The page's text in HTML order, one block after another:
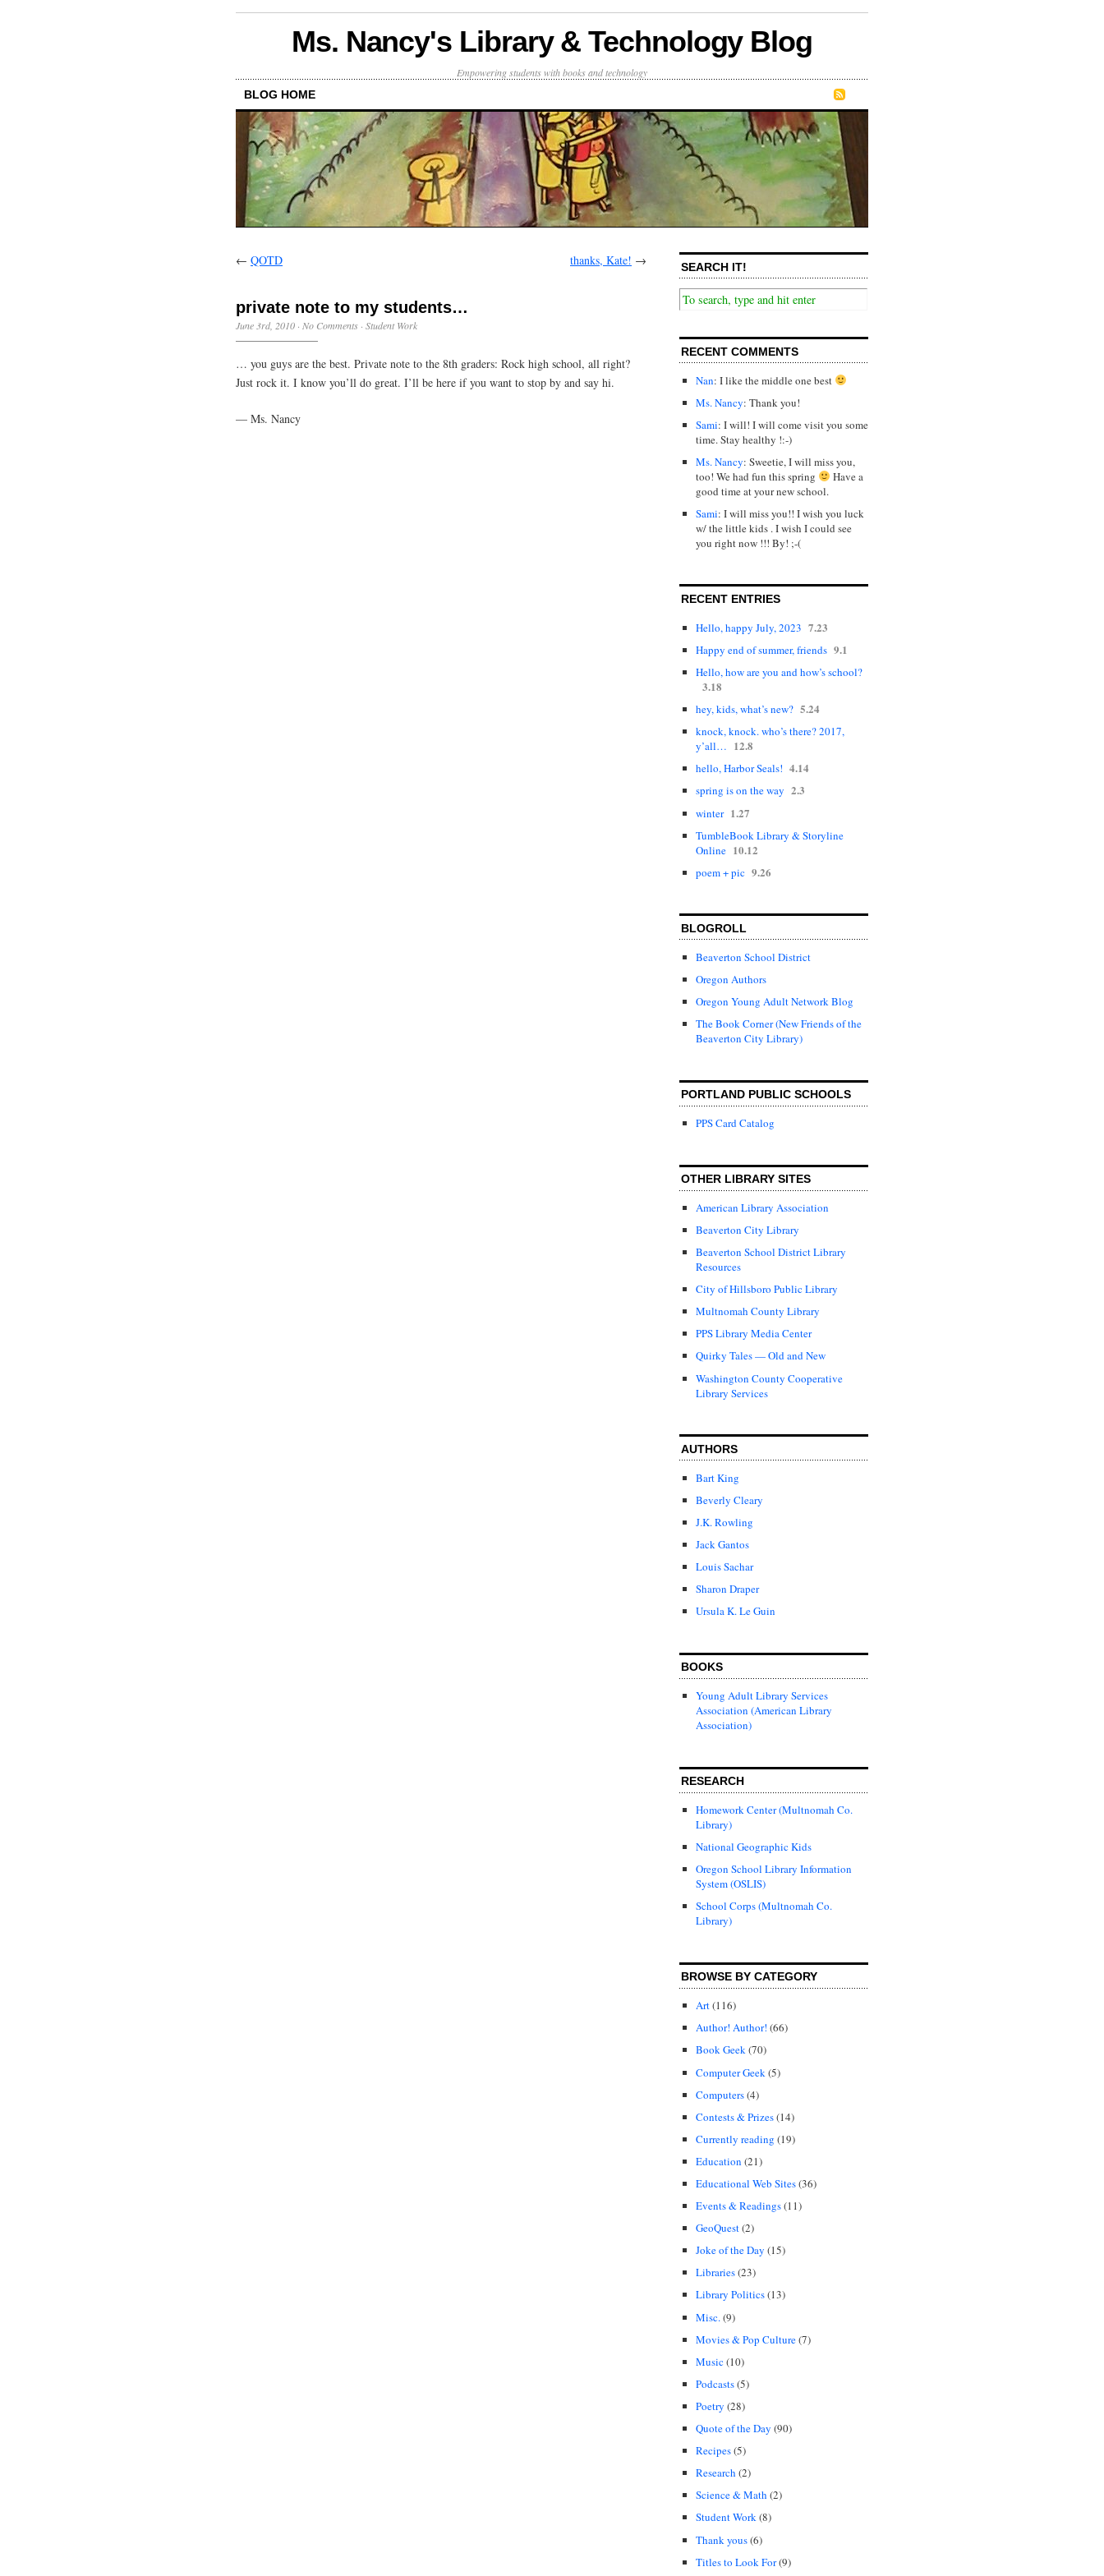
Ms. Nancy's Library & Technology Blog
Empowering students with books and technology
BLOG HOME
← QOTD thanks, Kate! →
private note to my students…
June 3rd, 2010 · No Comments · Student Work
… you guys are the best. Private note to the 8th graders: Rock high school, all right?
Just rock it. I know you’ll do great. I’ll be here if you want to stop by and say hi.
— Ms. Nancy
SEARCH IT!
RECENT COMMENTS
Nan: I like the middle one best
Ms. Nancy: Thank you!
Sami: I will! I will come visit you some
time. Stay healthy !:-)
Ms. Nancy: Sweetie, I will miss you,
too! We had fun this spring
Have a
good time at your new school.
Sami: I will miss you!! I wish you luck
w/ the little kids . I wish I could see
you right now !!! By! ;-(
RECENT ENTRIES
Hello, happy July, 2023 7.23
Happy end of summer, friends 9.1
Hello, how are you and how’s school?
3.18
hey, kids, what’s new? 5.24
knock, knock. who’s there? 2017,
y’all… 12.8
hello, Harbor Seals! 4.14
spring is on the way 2.3
winter 1.27
TumbleBook Library & Storyline
Online 10.12
poem + pic 9.26
BLOGROLL
Beaverton School District
Oregon Authors
Oregon Young Adult Network Blog
The Book Corner (New Friends of the
Beaverton City Library)
PORTLAND PUBLIC SCHOOLS
PPS Card Catalog
OTHER LIBRARY SITES
American Library Association
Beaverton City Library
Beaverton School District Library
Resources
City of Hillsboro Public Library
Multnomah County Library
PPS Library Media Center
Quirky Tales — Old and New
Washington County Cooperative
Library Services
AUTHORS
Bart King
Beverly Cleary
J.K. Rowling
Jack Gantos
Louis Sachar
Sharon Draper
Ursula K. Le Guin
BOOKS
Young Adult Library Services
Association (American Library
Association)
RESEARCH
Homework Center (Multnomah Co.
Library)
National Geographic Kids
Oregon School Library Information
System (OSLIS)
School Corps (Multnomah Co.
Library)
BROWSE BY CATEGORY
Art(116)
Author! Author! (66)
Book Geek(70)
Computer Geek (5)
Computers(4)
Contests & Prizes(14)
Currently reading (19)
Education (21)
Educational Web Sites(36)
Events & Readings(11)
GeoQuest(2)
Joke of the Day (15)
Libraries(23)
Library Politics(13)
Misc. (9)
Movies & Pop Culture(7)
Music(10)
Podcasts(5)
Poetry (28)
Quote of the Day (90)
Recipes(5)
Research (2)
Science & Math (2)
Student Work(8)
Thank yous(6)
Titles to Look For(9)